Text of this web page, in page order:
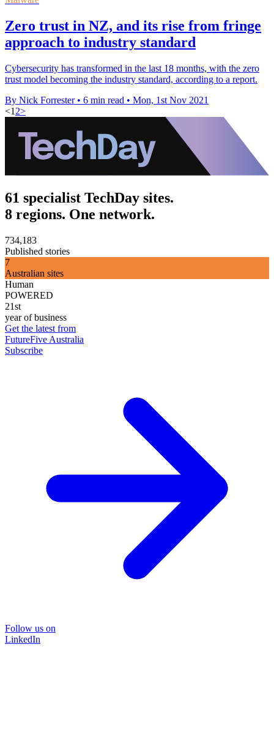
Zero trust in NZ, and its rise from fringe
approach to industry standard
Cybersecurity has transformed in the last 18 months, with the zero
trust model becoming the industry standard, according to a report.
By Nick Forrester • 6 min read • Mon, 1st Nov 2021
<1 2>
61 specialist TechDay sites.
8 regions. One network.
734,183
Published stories
7
Australian sites
Human
POWERED
21st
year of business
Get the latest from
FutureFive Australia
Subscribe
Follow us on
LinkedIn